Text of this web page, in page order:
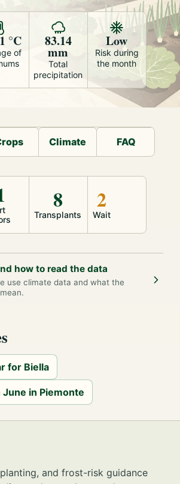
°C
of
83.14
mm
Total
precipitation
Low
Risk during
the month
Climate FAQ
Transplants
8
Wait
2
how to read the data
use climate data and what the
for Biella
in Piemonte
and frost-risk guidance